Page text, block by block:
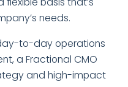
needs.
to-day operations
a Fractional CMO
and high-impact